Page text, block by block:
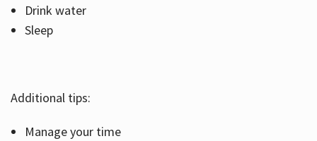
Drink water
Sleep
Additional tips:
Manage your time